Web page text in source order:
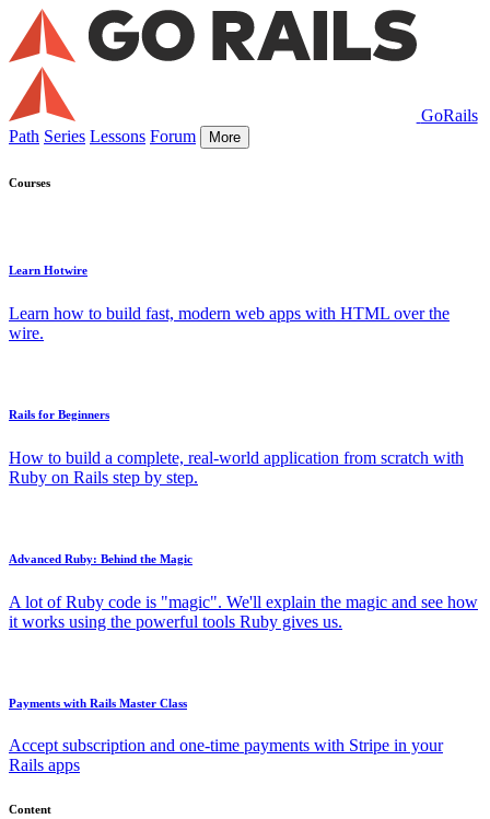
GoRails
Path Series Lessons Forum More
Courses
Learn Hotwire
Learn how to build fast, modern web apps with HTML over the
wire.
Rails for Beginners
How to build a complete, real-world application from scratch with
Ruby on Rails step by step.
Advanced Ruby: Behind the Magic
A lot of Ruby code is "magic". We'll explain the magic and see how
it works using the powerful tools Ruby gives us.
Payments with Rails Master Class
Accept subscription and one-time payments with Stripe in your
Rails apps
Content